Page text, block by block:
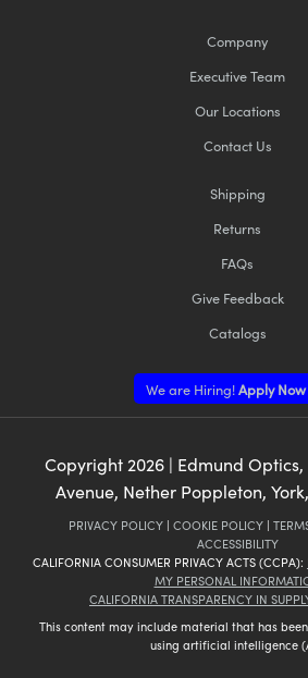
Company
Executive Team
Our Locations
Contact Us
Shipping
Returns
FAQs
Give Feedback
Catalogs
We are Hiring!Apply Now
Copyright2026| Edmund Optics,
Avenue, Nether Poppleton,
PRIVACY POLICY | COOKIE POLICY |
ACCESSIBILITY
CALIFORNIA CONSUMER PRIVACY ACTS (CCPA):
MY PERSONAL
CALIFORNIA TRANSPARENCY IN
This content may include material that has
using artificial intelligence